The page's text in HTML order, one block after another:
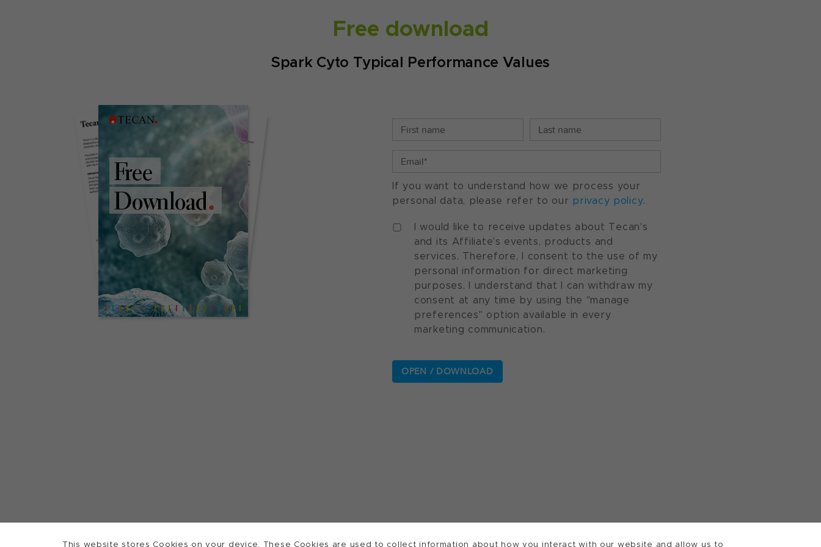
This website stores Cookies on your device. These Cookies are used to collect information about how you interact with our website and allow us to
Free download
Spark Cyto Typical Performance Values
If you want to understand how we process your
personal data, please refer to our privacy policy.
I would like to receive updates about Tecan's
and its Affiliate's events, products and
services. Therefore, I consent to the use of my
personal information for direct marketing
purposes. I understand that I can withdraw my
consent at any time by using the "manage
preferences" option available in every
marketing communication.